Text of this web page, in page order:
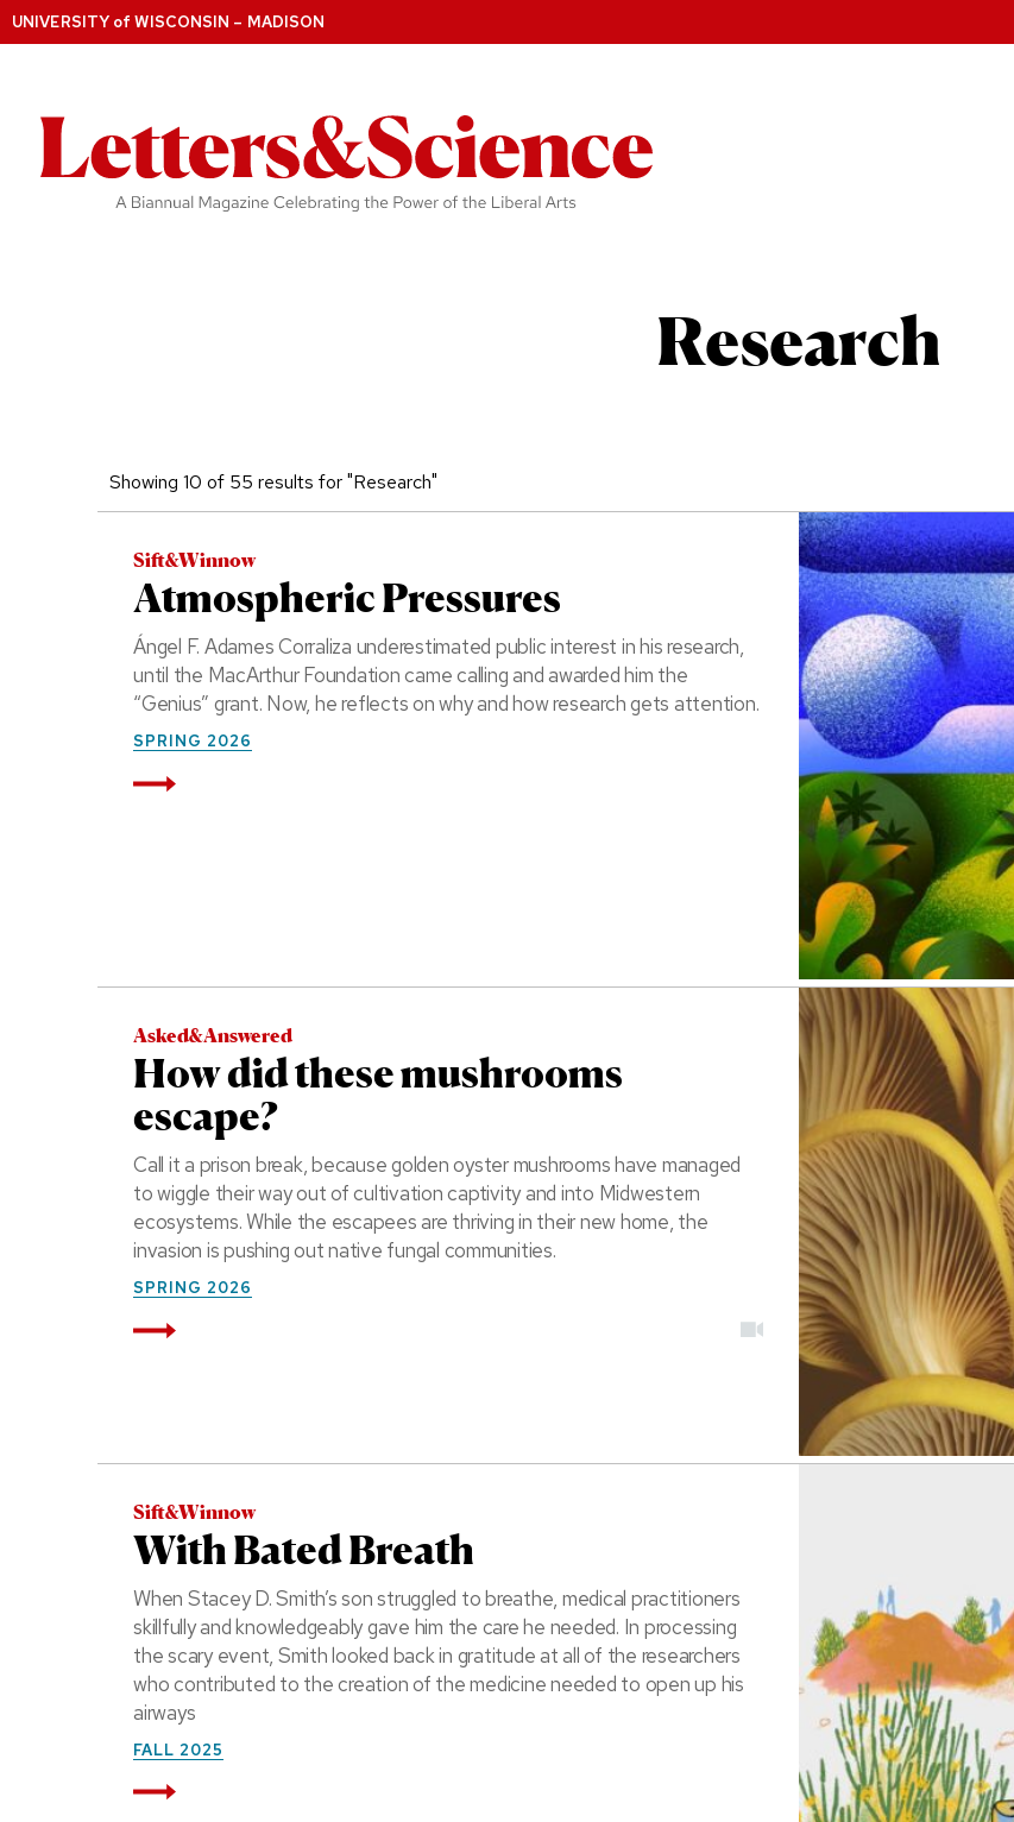
UNIVERSITY of WISCONSIN – MADISON
Research
Showing 10 of 55 results for "Research"
Sift&Winnow
Atmospheric Pressures
Ángel F. Adames Corraliza underestimated public interest in his research,
until the MacArthur Foundation came calling and awarded him the
“Genius” grant. Now, he reflects on why and how research gets attention.
SPRING 2026
Read More
Asked&Answered
How did these mushrooms
escape?
Call it a prison break, because golden oyster mushrooms have managed
to wiggle their way out of cultivation captivity and into Midwestern
ecosystems. While the escapees are thriving in their new home, the
invasion is pushing out native fungal communities.
SPRING 2026
Read More video
Sift&Winnow
With Bated Breath
When Stacey D. Smith’s son struggled to breathe, medical practitioners
skillfully and knowledgeably gave him the care he needed. In processing
the scary event, Smith looked back in gratitude at all of the researchers
who contributed to the creation of the medicine needed to open up his
airways
FALL 2025
Read More